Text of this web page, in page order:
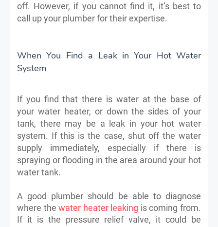
off. However, if you cannot find it, it’s best to
call up your plumber for their expertise.
When You Find a Leak in Your Hot Water
System
If you find that there is water at the base of
your water heater, or down the sides of your
tank, there may be a leak in your hot water
system. If this is the case, shut off the water
supply immediately, especially if there is
spraying or flooding in the area around your hot
water tank.
A good plumber should be able to diagnose
where thewater heater leaking is coming from.
If it is the pressure relief valve, it could be